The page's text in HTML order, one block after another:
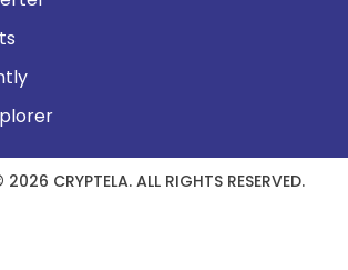
CRYPTELA. ALL RIGHTS RESERVED.